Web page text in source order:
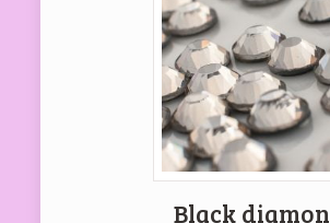
Black